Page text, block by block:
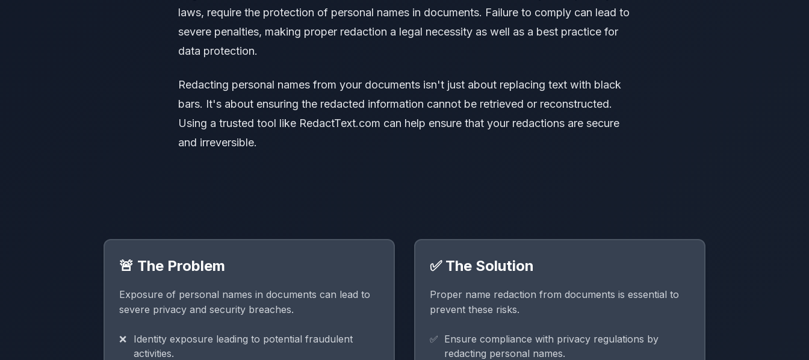
laws, require the protection of personal names in documents. Failure to comply can lead to
severe penalties, making proper redaction a legal necessity as well as a best practice for
data protection.
Redacting personal names from your documents isn't just about replacing text with black
bars. It's about ensuring the redacted information cannot be retrieved or reconstructed.
Using a trusted tool like RedactText.com can help ensure that your redactions are secure
and irreversible.
🚨 The Problem
Exposure of personal names in documents can lead to
severe privacy and security breaches.
Identity exposure leading to potential fraudulent
activities.
✅ The Solution
Proper name redaction from documents is essential to
prevent these risks.
Ensure compliance with privacy regulations by
redacting personal names.